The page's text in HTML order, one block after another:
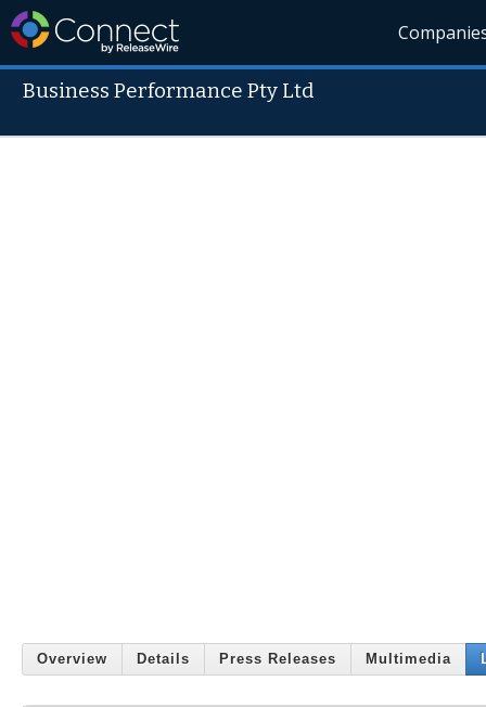
Business Performance Pty Ltd
Overview Details Press Releases Multimedia